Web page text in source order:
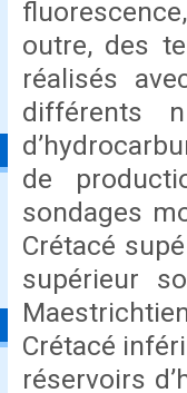
outre, des
réalisés
différents
de
sondages
Crétacé
supérieur
Crétacé
réservoirs